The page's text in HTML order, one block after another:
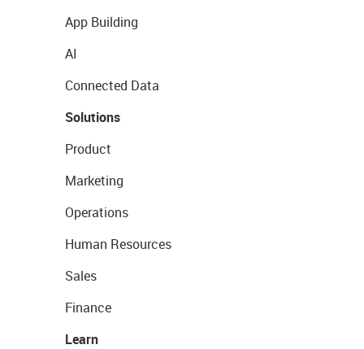
App Building
AI
Connected Data
Solutions
Product
Marketing
Operations
Human Resources
Sales
Finance
Learn